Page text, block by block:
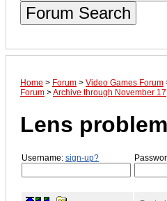
Forum Search
Home > Forum > Video Games Forum
Forum >Archive through November
Lens problem
Username: sign-up?